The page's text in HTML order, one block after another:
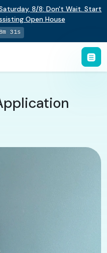
, 8/8: Don't Wait. Start
Open House
30s